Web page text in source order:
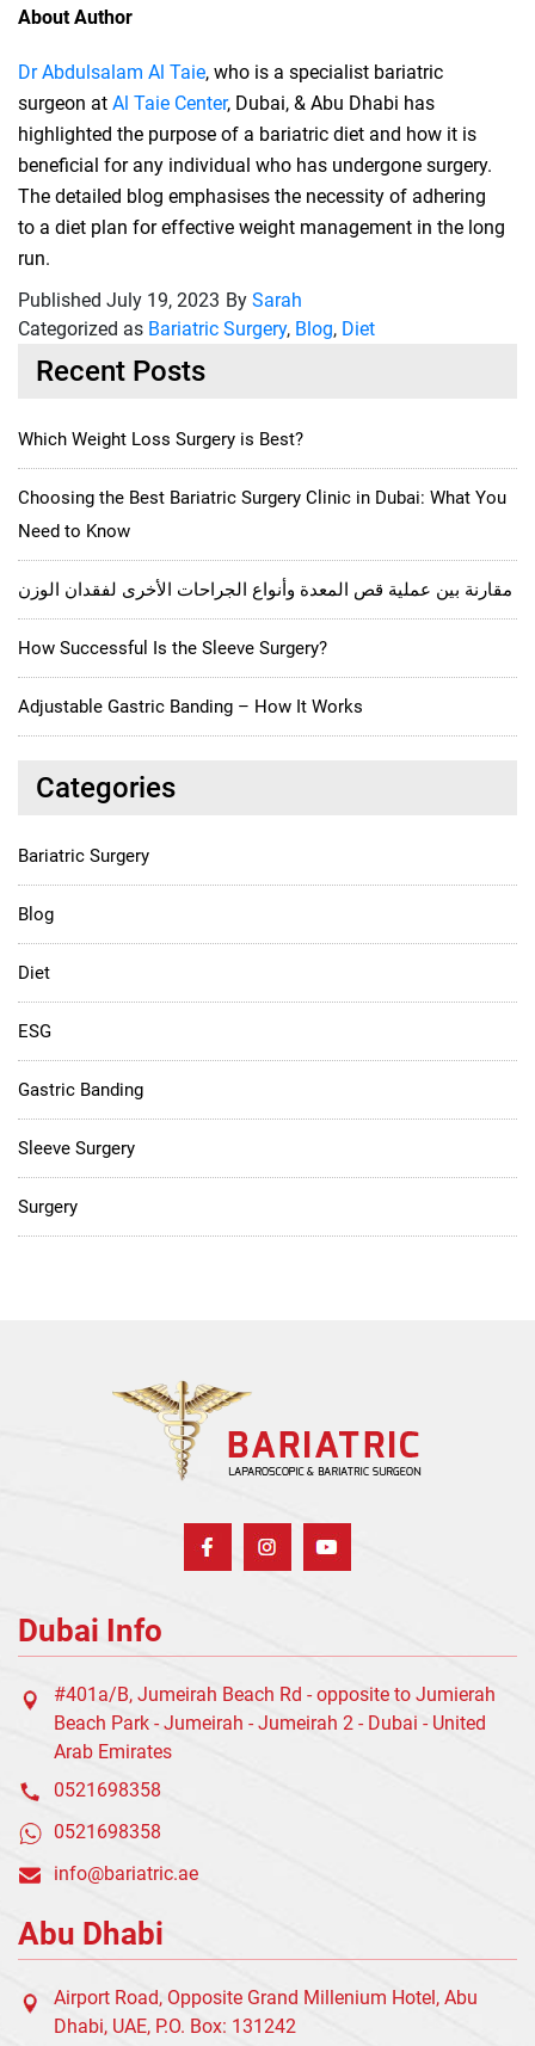
About Author
Dr Abdulsalam Al Taie, who is a specialist bariatric
surgeon at Al Taie Center, Dubai, & Abu Dhabi has
highlighted the purpose of a bariatric diet and how it is
beneficial for any individual who has undergone surgery.
The detailed blog emphasises the necessity of adhering
to a diet plan for effective weight management in the long
run.
Published July 19, 2023 By Sarah
Categorized as Bariatric Surgery, Blog, Diet
Recent Posts
Which Weight Loss Surgery is Best?
Choosing the Best Bariatric Surgery Clinic in Dubai: What You
Need to Know
مقارنة بين عملية قص المعدة وأنواع الجراحات الأخرى لفقدان الوزن
How Successful Is the Sleeve Surgery?
Adjustable Gastric Banding – How It Works
Categories
Bariatric Surgery
Blog
Diet
ESG
Gastric Banding
Sleeve Surgery
Surgery
Dubai Info
#401a/B, Jumeirah Beach Rd - opposite to Jumierah
Beach Park - Jumeirah - Jumeirah 2 - Dubai - United
Arab Emirates
0521698358
0521698358
info@bariatric.ae
Abu Dhabi
Airport Road, Opposite Grand Millenium Hotel, Abu
Dhabi, UAE, P.O. Box: 131242